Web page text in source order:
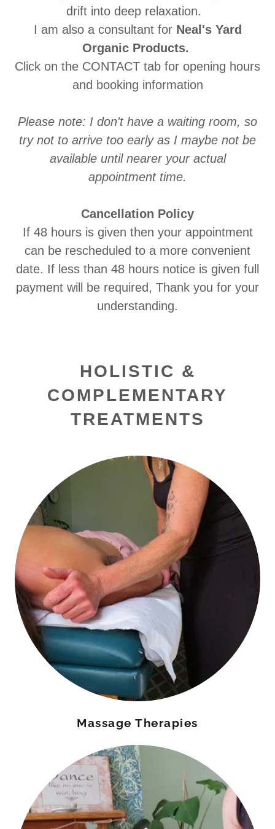
drift into deep relaxation.
I am also a consultant for Neal's Yard
Organic Products.
Click on the CONTACT tab for opening hours
and booking information
Please note: I don't have a waiting room, so
try not to arrive too early as I maybe not be
available until nearer your actual
appointment time.
Cancellation Policy
If 48 hours is given then your appointment
can be rescheduled to a more convenient
date. If less than 48 hours notice is given full
payment will be required, Thank you for your
understanding.
HOLISTIC &
COMPLEMENTARY
TREATMENTS
Massage Therapies